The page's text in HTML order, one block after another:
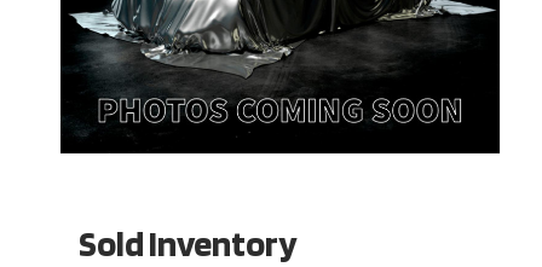
Sold Inventory